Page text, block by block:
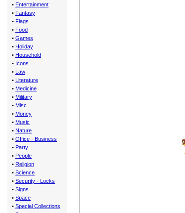
• Entertainment
• Fantasy
• Flags
• Food
• Games
• Holiday
• Household
• Icons
• Law
• Literature
• Medicine
• Military
• Misc
• Money
• Music
• Nature
• Office - Business
• Party
• People
• Religion
• Science
• Security - Locks
• Signs
• Space
• Special Collections